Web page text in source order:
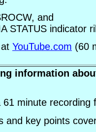
and
STATUS indicator
YouTube.com (60
information
61 minute
and key points